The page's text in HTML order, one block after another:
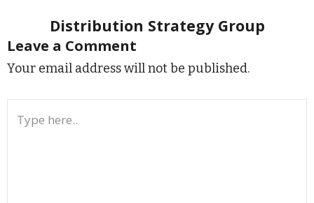
Distribution Strategy Group
Leave a Comment
Your email address will not be published.